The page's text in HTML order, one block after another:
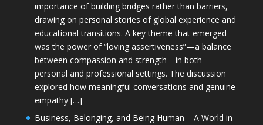
importance of building bridges rather than barriers,
drawing on personal stories of global experience and
educational transitions. A key theme that emerged
was the power of “loving assertiveness”—a balance
between compassion and strength—in both
personal and professional settings. The discussion
explored how meaningful conversations and genuine
empathy […]
Business, Belonging, and Being Human – A World in